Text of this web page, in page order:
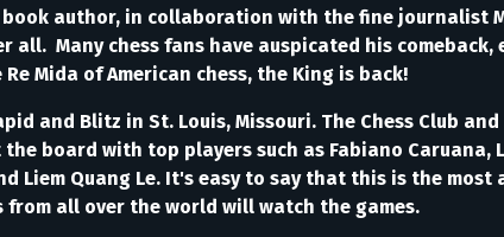
author, in collaboration with the fine journalist
Many chess fans have auspicated his
Mida of American chess, the King is back!
and Blitz in St. Louis, Missouri. The Chess Club
board with top players such as Fabiano Caruana,
Liem Quang Le. It's easy to say that this is the
all over the world will watch the games.